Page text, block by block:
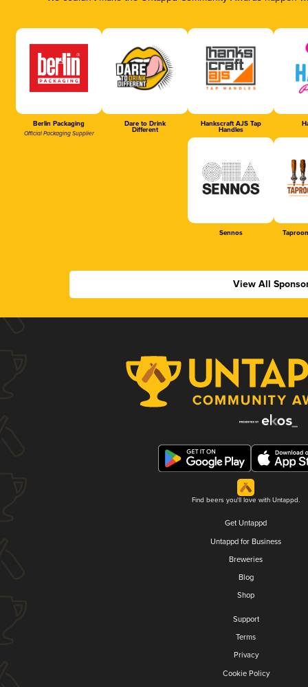
Berlin Packaging
Official Packaging Supplier
Dare to Drink
Different
Hankscraft AJS Tap
Handles
Sennos
View All
Find beers you'll love with Untappd.
Get Untappd
Untappd for Business
Breweries
Blog
Shop
Support
Terms
Privacy
Cookie Policy